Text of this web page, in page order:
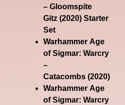
– Gloomspite
Gitz (2020) Starter
Set
Warhammer Age
of Sigmar: Warcry
–
Catacombs (2020)
Warhammer Age
of Sigmar: Warcry